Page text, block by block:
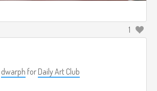
1
dwarph for Daily Art Club